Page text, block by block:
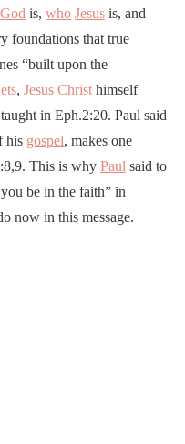
God is, who Jesus is, and
foundations that true
“built upon the
, Jesus Christ himself
taught in Eph.2:20. Paul said
his gospel, makes one
This is why Paul said to
be in the faith” in
now in this message.